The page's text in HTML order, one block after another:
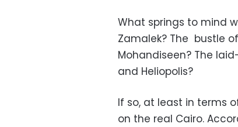
What springs to mind
Zamalek? The bustle
Mohandiseen? The
and Heliopolis?
If so, at least in terms
on the real Cairo.